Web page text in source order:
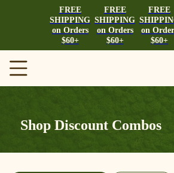
FREE
SHIPPING
on Orders
$60+
FREE
SHIPPING
on Orders
$60+
FREE
on
$60+
Shop Discount Combos